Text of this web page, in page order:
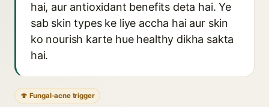
hai, aur antioxidant benefits deta hai. Ye
sab skin types ke liye accha hai aur skin
ko nourish karte hue healthy dikha sakta
hai.
🍄 Fungal-acne trigger